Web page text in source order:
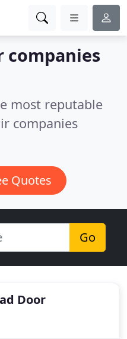
companies
most reputable
companies
Quotes
Go
Door